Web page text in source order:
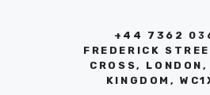
+44 7362
FREDERICK
CROSS,
KINGDOM,